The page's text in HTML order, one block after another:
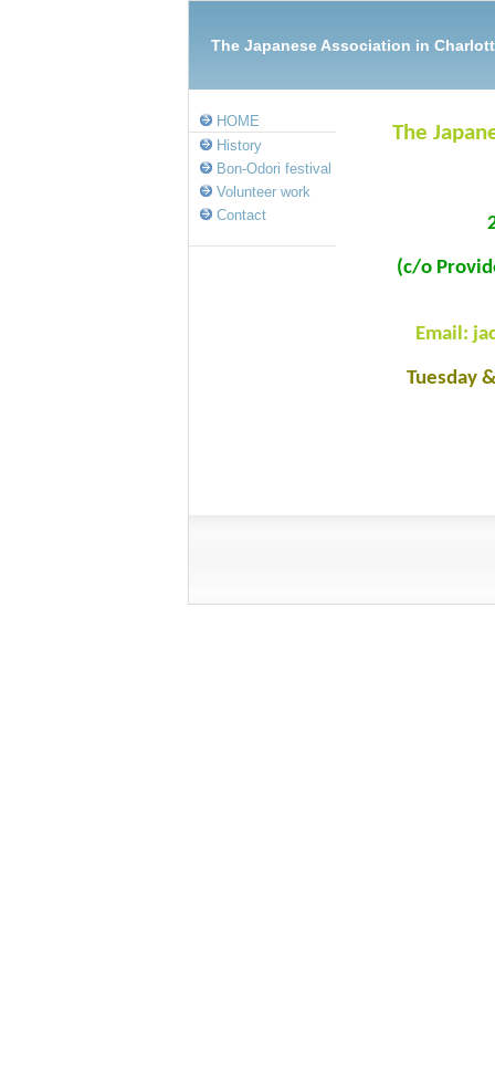
The Japanese Association in
HOME
History
Bon-Odori festival
Volunteer work
Contact
The
(c/o
Email:
Tuesday